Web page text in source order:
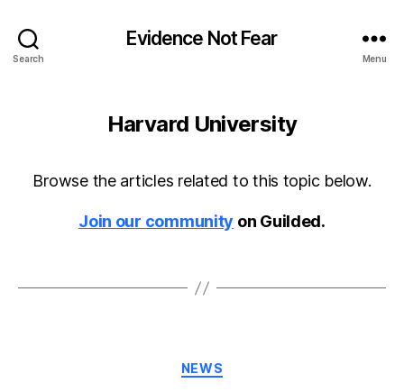
Search
Evidence Not Fear
Menu
Harvard University
Browse the articles related to this topic below.
Join our community on Guilded.
Categories
NEWS